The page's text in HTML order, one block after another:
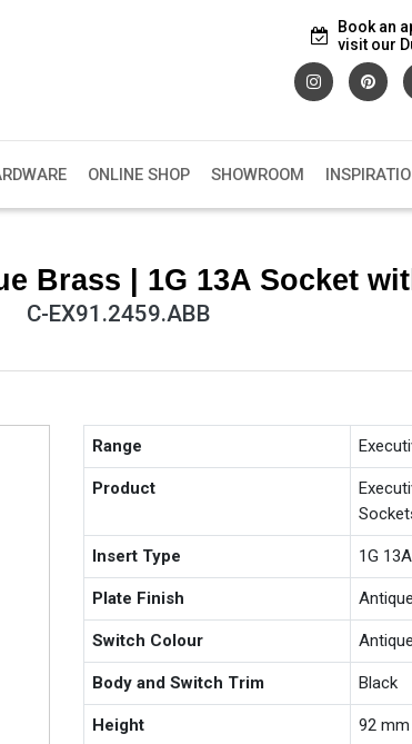
Book an
visit our
ONLINE SHOP SHOWROOM
Brass | 1G 13A Socket
C-EX91.2459.ABB
Range
Product
Insert Type 1G
Plate Finish
Switch Colour
Body and Switch Trim Black
Height 92 mm